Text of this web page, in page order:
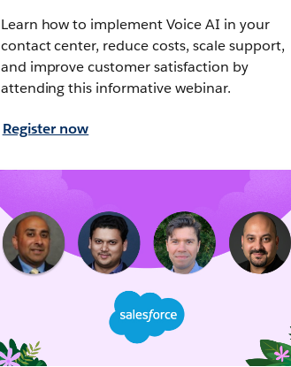
Learn how to implement Voice AI in your
contact center, reduce costs, scale support,
and improve customer satisfaction by
attending this informative webinar.
Register now